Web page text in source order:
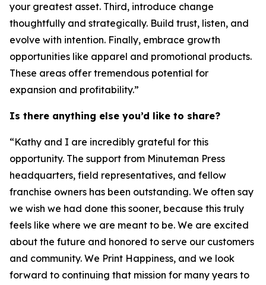
your greatest asset. Third, introduce change
thoughtfully and strategically. Build trust, listen, and
evolve with intention. Finally, embrace growth
opportunities like apparel and promotional products.
These areas offer tremendous potential for
expansion and profitability.”
Is there anything else you’d like to share?
“Kathy and I are incredibly grateful for this
opportunity. The support from Minuteman Press
headquarters, field representatives, and fellow
franchise owners has been outstanding. We often say
we wish we had done this sooner, because this truly
feels like where we are meant to be. We are excited
about the future and honored to serve our customers
and community. We Print Happiness, and we look
forward to continuing that mission for many years to